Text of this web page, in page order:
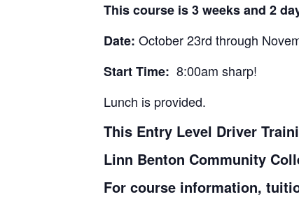
This course is 3 weeks and 2
Date: October 23rd through
Start Time: 8:00am sharp!
Lunch is provided.
This Entry Level Driver
Linn Benton Community
For course information,